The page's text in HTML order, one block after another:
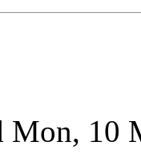
Mon, 10